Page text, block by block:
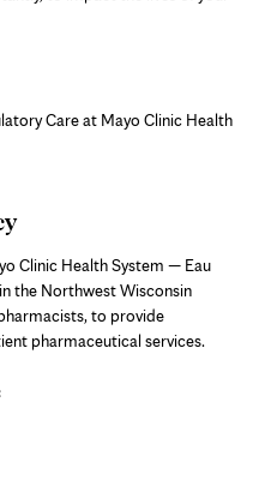
Care at Mayo Clinic Health
Clinic Health System — Eau
the Northwest Wisconsin
to provide
pharmaceutical services.